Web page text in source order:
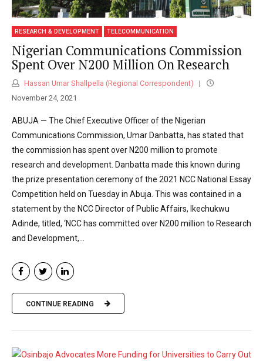
RESEARCH & DEVELOPMENT TELECOMMUNICATION
Nigerian Communications Commission
Spent Over N200 Million On Research
Hassan Umar Shallpella (Regional Correspondent)
November 24, 2021
ABUJA — The Chief Executive Officer of the Nigerian
Communications Commission, Umar Danbatta, has stated that
the commission has spent over N200 million to promote
research and development. Danbatta made this known during
the prize presentation ceremony of the 2021 NCC National Essay
Competition held on Tuesday in Abuja. This was contained in a
statement by the NCC Director of Public Affairs, Ikechukwu
Adinde, titled, ‘NCC has committed over N200 million to Research
and Development,...
CONTINUE READING